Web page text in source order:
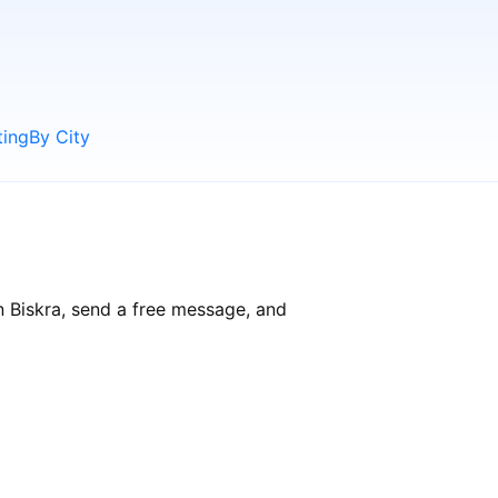
By City
send a free message, and